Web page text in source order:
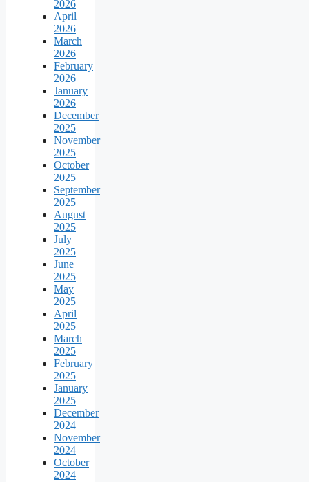
2026
April
2026
March
2026
February
2026
January
2026
December
2025
November
2025
October
2025
September
2025
August
2025
July
2025
June
2025
May
2025
April
2025
March
2025
February
2025
January
2025
December
2024
November
2024
October
2024